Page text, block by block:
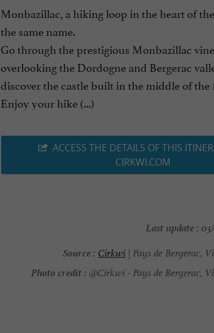
Monbazillac, a hiking loop in the heart of
the same name.
Go through the prestigious Monbazillac
overlooking the Dordogne and Bergerac
discover the castle built in the middle of the
Enjoy your hike (...)
ACCESS THE DETAILS OF THIS
CIRKWI.COM
Last update :
Source : Cirkwi| Pays de Bergerac,
Photo credit : @Cirkwi - Pays de Bergerac,